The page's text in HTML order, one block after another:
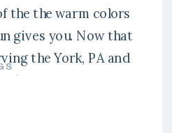
the the warm colors
gives you. Now that
the York, PA and
have gotten to
the Liriodendron